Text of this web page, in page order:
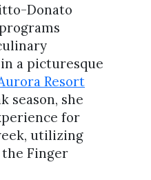
Donato
a picturesque
Resort
season, she
for
utilizing
Finger